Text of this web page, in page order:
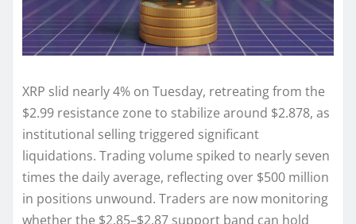
XRP slid nearly 4% on Tuesday, retreating from the
$2.99 resistance zone to stabilize around $2.878, as
institutional selling triggered significant
liquidations. Trading volume spiked to nearly seven
times the daily average, reflecting over $500 million
in positions unwound. Traders are now monitoring
whether the $2.85–$2.87 support band can hold